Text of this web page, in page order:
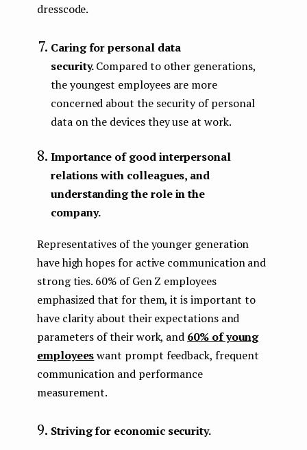
dresscode.
Caring for personal data
security.Compared to other generations,
the youngest employees are more
concerned about the security of personal
data on the devices they use at work.
Importance of good interpersonal
relations with colleagues, and
understanding the role in the
company.
Representatives of the younger generation
have high hopes for active communication and
strong ties. 60% of Gen Z employees
emphasized that for them, it is important to
have clarity about their expectations and
parameters of their work, and 60% of young
employeeswant prompt feedback, frequent
communication and performance
measurement.
Striving for economic security.